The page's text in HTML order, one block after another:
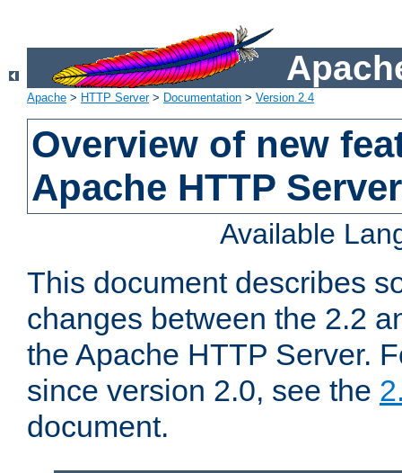
Apache > HTTP Server> Documentation > Version 2.4
Overview of new
Apache HTTP
Available
This document describes
changes between the 2.2
the Apache HTTP Server.
since version 2.0, see the
document.